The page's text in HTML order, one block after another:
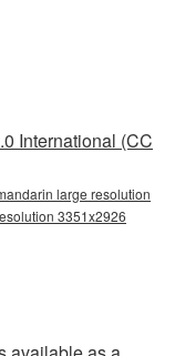
International (CC
large resolution
3351x2926